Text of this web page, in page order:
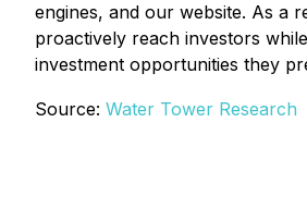
engines, and our website. As a
proactively reach investors
investment opportunities they
Source: Water Tower Research